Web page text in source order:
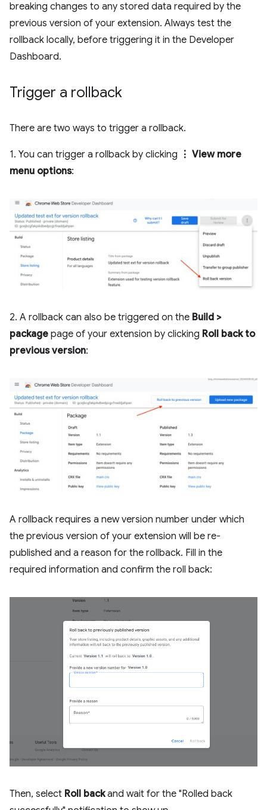
breaking changes to any stored data required by the
previous version of your extension. Always test the
rollback locally, before triggering it in the Developer
Dashboard.
Trigger a rollback
There are two ways to trigger a rollback.
1. You can trigger a rollback by clicking ⋮ View more
menu options:
2. A rollback can also be triggered on the Build >
package page of your extension by clicking Roll back to
previous version:
A rollback requires a new version number under which
the previous version of your extension will be re-
published and a reason for the rollback. Fill in the
required information and confirm the roll back:
Then, select Roll backand wait for the "Rolled back